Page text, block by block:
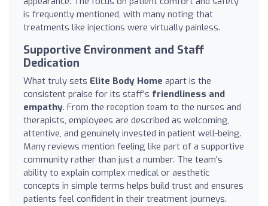
is frequently mentioned, with many noting that
treatments like injections were virtually painless.
Supportive Environment and Staff
Dedication
What truly sets Elite Body Home apart is the
consistent praise for its staff's friendliness and
empathy. From the reception team to the nurses and
therapists, employees are described as welcoming,
attentive, and genuinely invested in patient well-being.
Many reviews mention feeling like part of a supportive
community rather than just a number. The team's
ability to explain complex medical or aesthetic
concepts in simple terms helps build trust and ensures
patients feel confident in their treatment journeys.